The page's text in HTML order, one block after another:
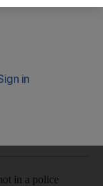
protests on
in a police